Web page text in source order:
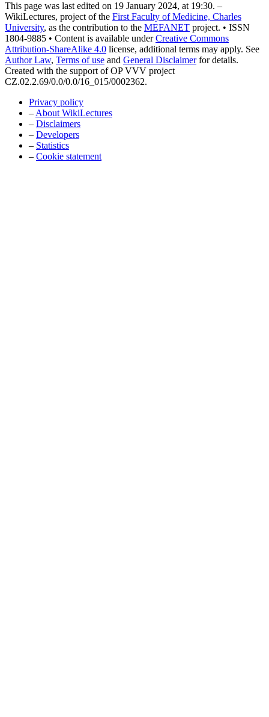
This page was last edited on 19 January 2024, at 19:30. –
WikiLectures, project of the First Faculty of Medicine, Charles
University, as the contribution to the MEFANET project. • ISSN
1804-9885 • Content is available underCreative Commons
Attribution-ShareAlike 4.0 license, additional terms may apply. See
Author Law, Terms of use and General Disclaimerfor details.
Created with the support of OP VVV project
CZ.02.2.69/0.0/0.0/16_015/0002362.
Privacy policy
– About WikiLectures
– Disclaimers
– Developers
– Statistics
– Cookie statement